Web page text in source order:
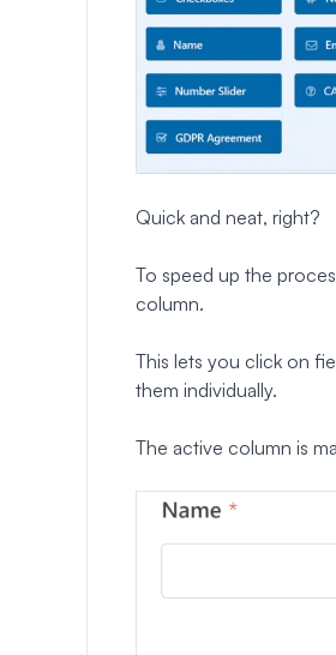
Quick and neat, right?
To speed up the
column.
This lets you click on
them individually.
The active column is